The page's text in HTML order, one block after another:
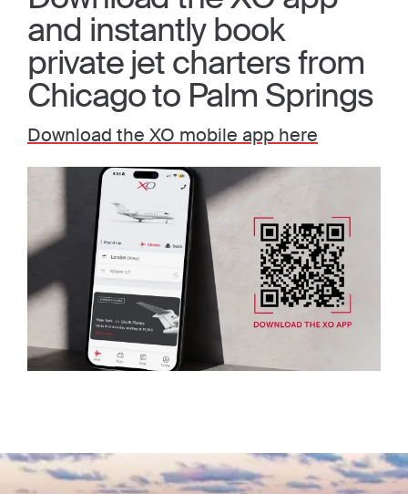
and instantly book
private jet charters from
Chicago to Palm Springs
Download the XO mobile app here